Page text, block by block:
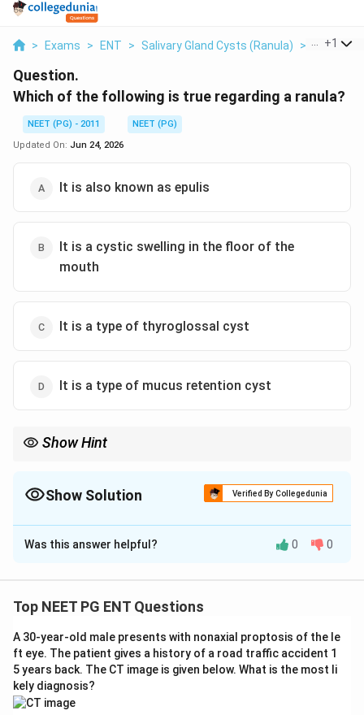
> Exams > ENT > Salivary Gland Cysts (ranula) > Which Of
+1
Question.
Which of the following is true regarding a ranula?
NEET (PG) - 2011
NEET (PG)
Updated On: Jun 24, 2026
It is also known as epulis
It is a cystic swelling in the floor of the
mouth
It is a type of thyroglossal cyst
It is a type of mucus retention cyst
Show Hint
Show Solution Verified By Collegedunia
The Correct Option isB
Solution and Explanation
the floor of the mouth arising from the sublingual or
resemblance to a frog belly (rana = frog).
Step 2:Assess option B. It is a cystic swelling in the
floor of the mouth, which is the defining and most
directly true description of a ranula. This is the
Was this answer helpful? 0 0
Top NEET PG ENT Questions
A 30-year-old male presents with nonaxial proptosis of the le
ft eye. The patient gives a history of a road traffic accident 1
5 years back. The CT image is given below. What is the most li
kely diagnosis?